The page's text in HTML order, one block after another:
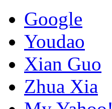
Google
Youdao
Xian Guo
Zhua Xia